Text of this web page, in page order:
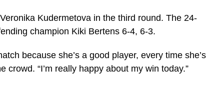
Kudermetova in the third round. The 24-
champion Kiki Bertens 6-4, 6-3.
because she’s a good player, every time she’s
crowd. “I’m really happy about my win today.”